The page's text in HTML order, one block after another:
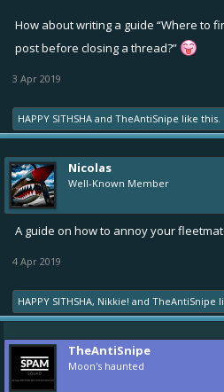
How about writing a guide “Where to
post before closing a thread?”
3 Apr 2019
HAPPY SITHSHA and TheAntiSnipe like this.
Nicolas
Well-Known Member
A guide on how to annoy your
4 Apr 2019
HAPPY SITHSHA, Nikkie! and TheAntiSnipe
TheAntiSnipe
Moon's haunted